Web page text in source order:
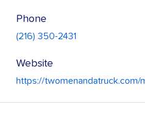
Phone
(216) 350-2431
Website
https://